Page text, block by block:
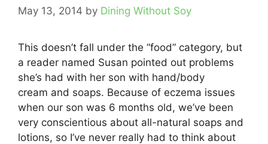
May 13, 2014 by Dining Without Soy
This doesn’t fall under the “food” category, but
a reader named Susan pointed out problems
she’s had with her son with hand/body
cream and soaps. Because of eczema issues
when our son was 6 months old, we’ve been
very conscientious about all-natural soaps and
lotions, so I’ve never really had to think about